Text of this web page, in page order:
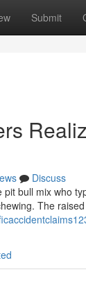
Submit
Discuss
bull mix who
The